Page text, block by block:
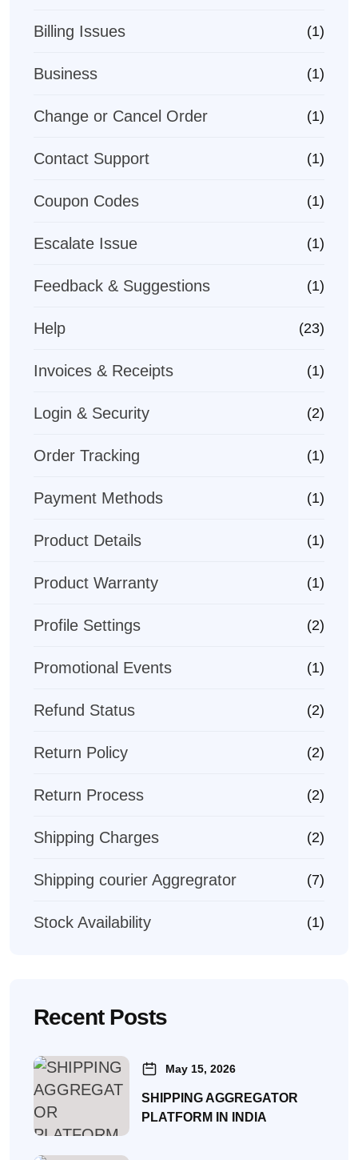
Billing Issues (1)
Business (1)
Change or Cancel Order (1)
Contact Support (1)
Coupon Codes (1)
Escalate Issue (1)
Feedback & Suggestions (1)
Help (23)
Invoices & Receipts (1)
Login & Security (2)
Order Tracking (1)
Payment Methods (1)
Product Details (1)
Product Warranty (1)
Profile Settings (2)
Promotional Events (1)
Refund Status (2)
Return Policy (2)
Return Process (2)
Shipping Charges (2)
Shipping courier Aggregrator (7)
Stock Availability (1)
Recent Posts
May 15, 2026
SHIPPING AGGREGATOR
PLATFORM IN INDIA